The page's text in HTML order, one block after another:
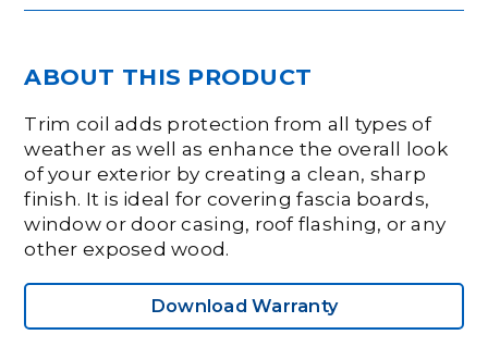
ABOUT THIS PRODUCT
Trim coil adds protection from all types of
weather as well as enhance the overall look
of your exterior by creating a clean, sharp
finish. It is ideal for covering fascia boards,
window or door casing, roof flashing, or any
other exposed wood.
Download Warranty